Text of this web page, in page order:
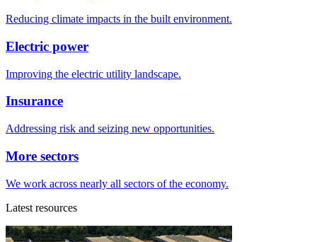
Reducing climate impacts in the built environment.
Electric power
Improving the electric utility landscape.
Insurance
Addressing risk and seizing new opportunities.
More sectors
We work across nearly all sectors of the economy.
Latest resources